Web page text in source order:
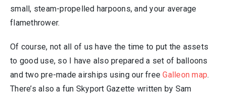
small, steam-propelled harpoons, and your average
flamethrower.
Of course, not all of us have the time to put the assets
to good use, so I have also prepared a set of balloons
and two pre-made airships using our freeGalleon map.
There’s also a fun Skyport Gazette written by Sam